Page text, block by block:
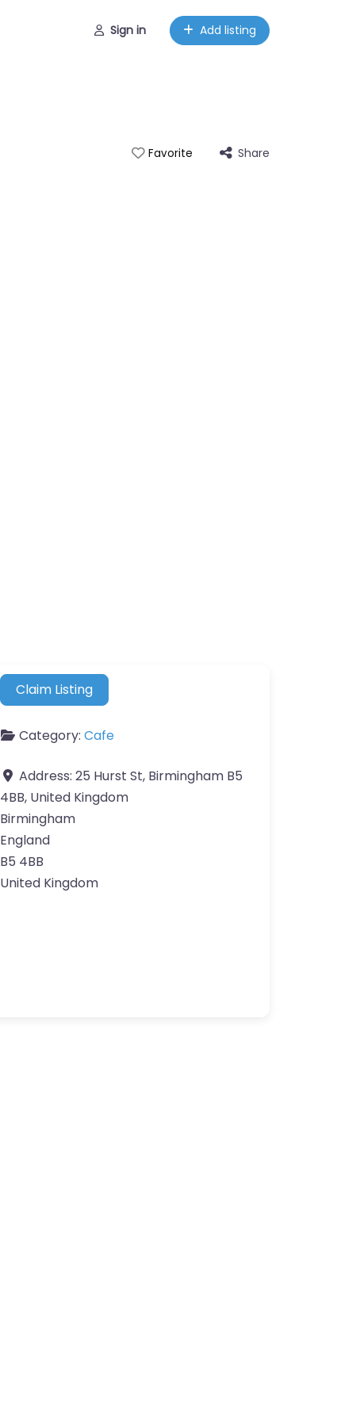
Sign in Add listing
Favorite Share
Claim Listing
Category: Cafe
Address: 25 Hurst St, Birmingham B5
4BB, United Kingdom
Birmingham
England
B5 4BB
United Kingdom